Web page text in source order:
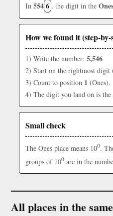
In 5546 , the digit in the Ones
How we found it (step-by-
1) Write the number: 5,546
2) Start on the rightmost digit
3) Count to position 1 (Ones).
4) The digit you land on is the
Small check
The Ones place means 100.
groups of 100 are in the
All places in the